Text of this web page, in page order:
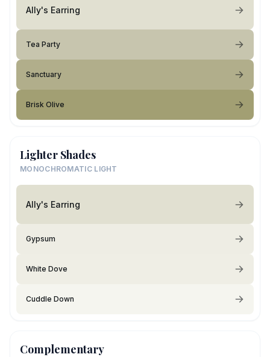
Ally's Earring
Tea Party
Sanctuary
Brisk Olive
Lighter Shades
MONOCHROMATIC LIGHT
Ally's Earring
Gypsum
White Dove
Cuddle Down
Complementary